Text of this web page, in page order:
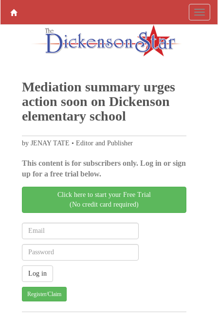
Mediation summary urges
action soon on Dickenson
elementary school
by JENAY TATE • Editor and Publisher
This content is for subscribers only. Log in or sign
up for a free trial below.
Click here to start your Free Trial
(No credit card required)
Register/Claim